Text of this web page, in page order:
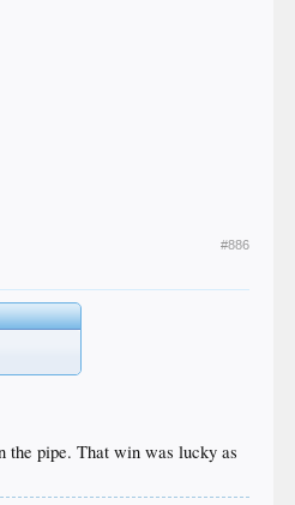
#886
the pipe. That win was lucky as